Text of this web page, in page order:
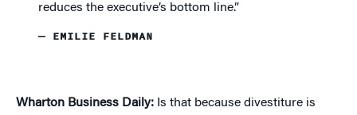
reduces the executive’s bottom line.”
— EMILIE FELDMAN
Wharton Business Daily: Is that because divestiture is